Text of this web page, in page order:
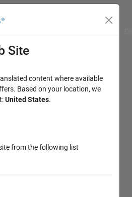
Site
content where available
Based on your location, we
United States.
from the following list